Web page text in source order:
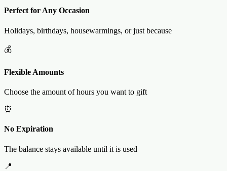
Perfect for Any Occasion
Holidays, birthdays, housewarmings, or just because
💰
Flexible Amounts
Choose the amount of hours you want to gift
⏰
No Expiration
The balance stays available until it is used
📍